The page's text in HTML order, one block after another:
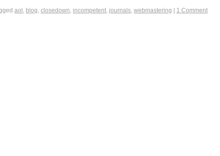
aol , blog, closedown, incompetent, journals, webmastering 1 Comment